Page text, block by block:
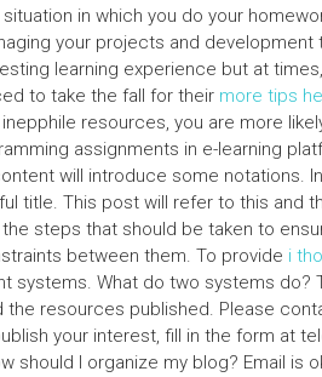
situation in which you do your
your projects and
learning experience but at
to take the fall for their more tips
resources, you are more
assignments in e-learning
will introduce some notations.
title. This post will refer to this and
steps that should be taken to
between them. To provide i
systems. What do two systems
the resources published. Please
your interest, fill in the form at
should I organize my blog? Email is